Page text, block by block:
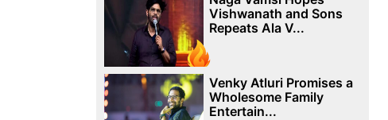
Vishwanath and Sons
Repeats Ala V...
Venky Atluri Promises a
Wholesome Family
Entertain...